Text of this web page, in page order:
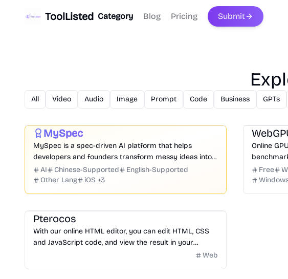
ToolListed Category Blog Pricing Submit
All Video Audio Image Prompt Code Business GPTs
Prompt Code Chatbot Website Creation
Productivity
MySpec
MySpec is a spec-driven AI platform that helps
developers and founders transform messy ideas into
structured product specifications, architecture, and
implementation plans before coding begins.
AI Chinese-Supported
English-Supported
Other Lang
iOS +3
Online
checks.
Free
Pterocos
With our online HTML editor, you can edit HTML, CSS
and JavaScript code, and view the result in your
Web